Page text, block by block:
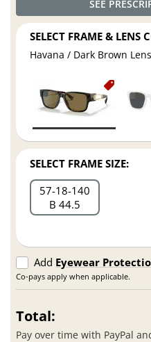
SEE
SELECT FRAME & LENS
Havana / Dark Brown
SELECT FRAME SIZE:
57 18 140
B 44.5
Add Eyewear
Co-pays apply when applicable.
Total:
Pay over time with PayPal